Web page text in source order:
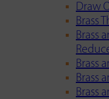
Draw
Brass
Brass
Brass
Brass
Brass